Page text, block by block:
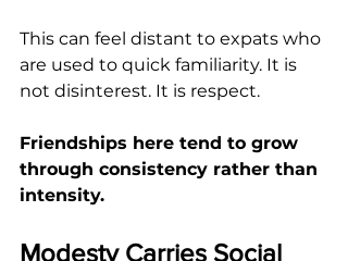
This can feel distant to expats who
are used to quick familiarity. It is
not disinterest. It is respect.
Friendships here tend to grow
through consistency rather than
intensity.
Modesty Carries Social